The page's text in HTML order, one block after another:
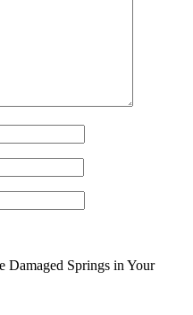
Damaged Springs in Your